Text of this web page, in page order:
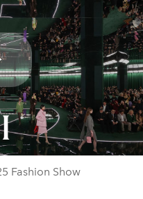
Fashion Show